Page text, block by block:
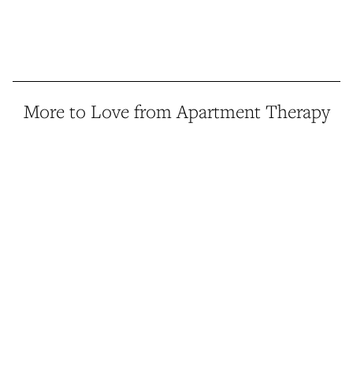
More to Love from Apartment Therapy